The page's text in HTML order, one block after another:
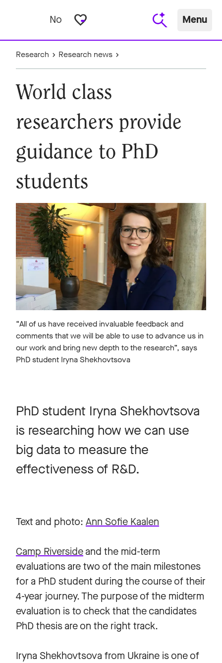
No favorite_border Menu
Research Research news
World class
researchers provide
guidance to PhD
students
“All of us have received invaluable feedback and
comments that we will be able to use to advance us in
our work and bring new depth to the research”, says
PhD student Iryna Shekhovtsova
PhD student Iryna Shekhovtsova
is researching how we can use
big data to measure the
effectiveness of R&D.
Text and photo: Ann Sofie Kaalen
Camp Riversideand the mid-term
evaluations are two of the main milestones
for a PhD student during the course of their
4-year journey. The purpose of the midterm
evaluation is to check that the candidates
PhD thesis are on the right track.
Iryna Shekhovtsova from Ukraine is one of